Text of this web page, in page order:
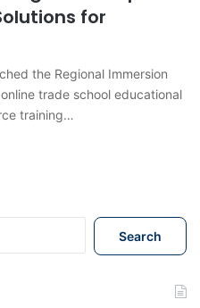
for
the Regional Immersion
trade school educational
training…